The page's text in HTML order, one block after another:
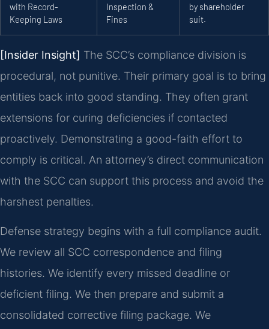
with Record-
Keeping Laws
Inspection &
Fines
by shareholder
suit.
[Insider Insight] The SCC’s compliance division is
procedural, not punitive. Their primary goal is to bring
entities back into good standing. They often grant
extensions for curing deficiencies if contacted
proactively. Demonstrating a good-faith effort to
comply is critical. An attorney’s direct communication
with the SCC can support this process and avoid the
harshest penalties.
Defense strategy begins with a full compliance audit.
We review all SCC correspondence and filing
histories. We identify every missed deadline or
deficient filing. We then prepare and submit a
consolidated corrective filing package. We